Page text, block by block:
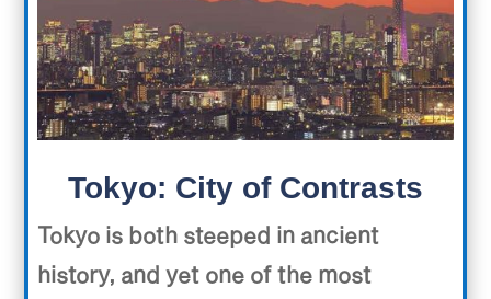
Tokyo: City of Contrasts
Tokyo is both steeped in ancient
history, and yet one of the most